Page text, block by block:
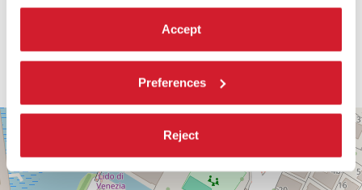
Accept
Preferences
Reject
PALABIENNALE
VIA
SANDRO
GALLO
86
−